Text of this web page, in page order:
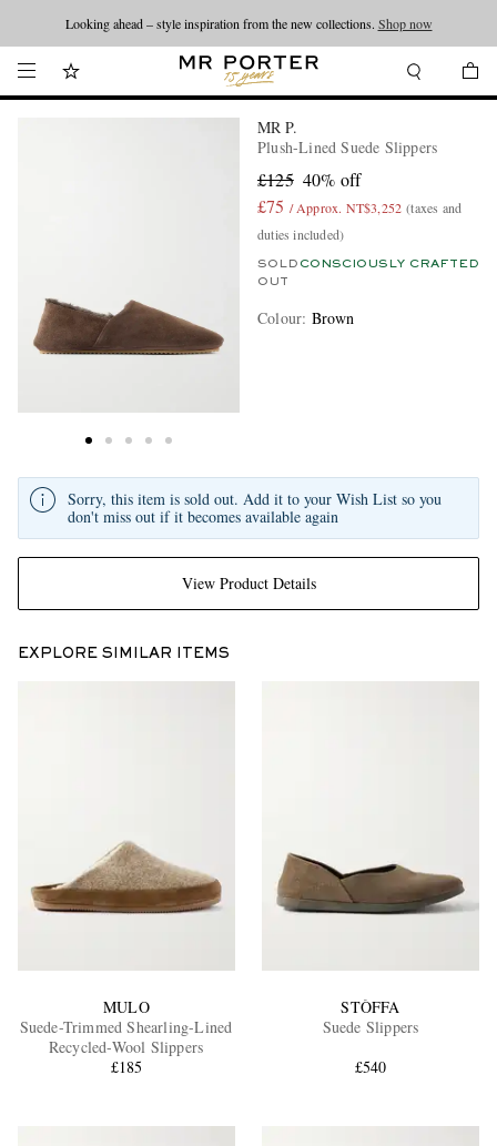
Looking ahead – style inspiration from the new collections. Shop now
MR P.
Plush-Lined Suede Slippers
£125 40% off
£75 / Approx. NT$3,252 (taxes and
duties included)
SOLD
OUT
CONSCIOUSLY CRAFTED
Colour: Brown
View Product Details
Sorry, this item is sold out. Add it to your Wish List so you
don't miss out if it becomes available again
EXPLORE SIMILAR ITEMS
MULO
Suede-Trimmed Shearling-Lined
Recycled-Wool Slippers
£185
STÒFFA
Suede Slippers
£540